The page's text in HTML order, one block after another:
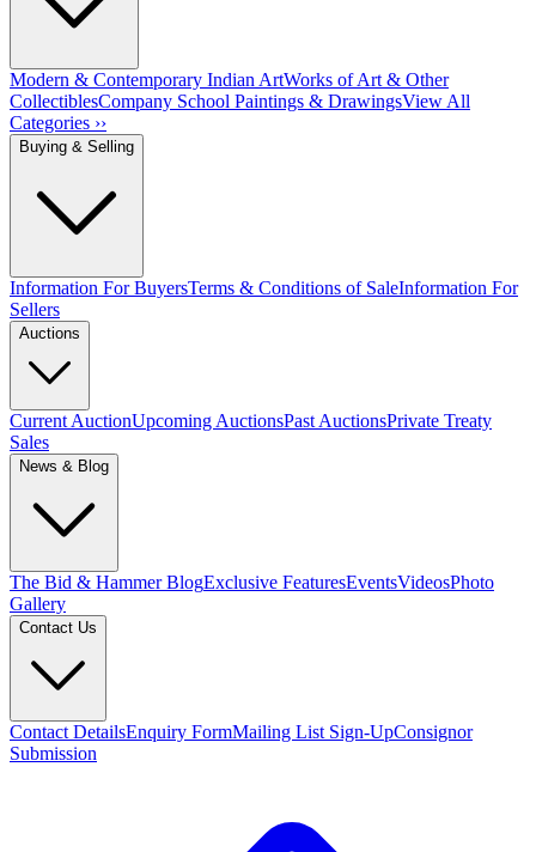
Modern & Contemporary Indian ArtWorks of Art & Other
CollectiblesCompany School Paintings & DrawingsView All
Categories ››
Buying & Selling
Information For BuyersTerms & Conditions of SaleInformation For
Sellers
Auctions
Current AuctionUpcoming AuctionsPast AuctionsPrivate Treaty
Sales
News & Blog
The Bid & Hammer BlogExclusive FeaturesEventsVideosPhoto
Gallery
Contact Us
Contact DetailsEnquiry FormMailing List Sign-UpConsignor
Submission